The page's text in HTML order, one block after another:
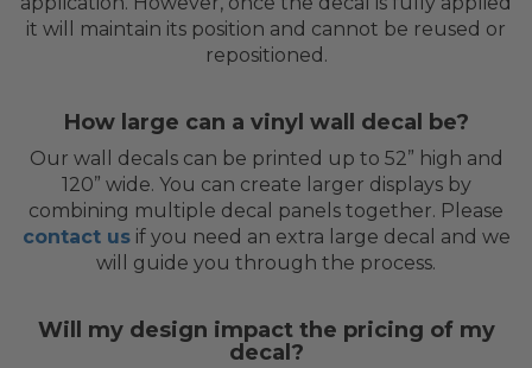
it will maintain its position and cannot be reused or
repositioned.
How large can a vinyl wall decal be?
Our wall decals can be printed up to 52” high and
120” wide. You can create larger displays by
combining multiple decal panels together. Please
contact usif you need an extra large decal and we
will guide you through the process.
Will my design impact the pricing of my
decal?